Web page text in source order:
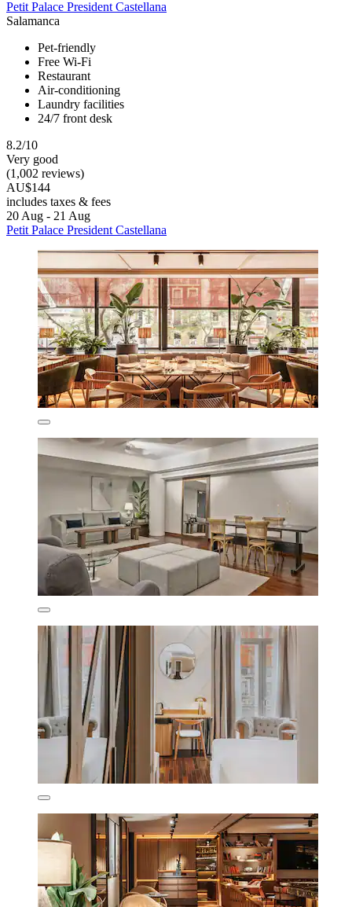
Petit Palace President Castellana
Salamanca
Pet-friendly
Free Wi-Fi
Restaurant
Air-conditioning
Laundry facilities
24/7 front desk
8.2/10
Very good
(1,002 reviews)
AU$144
includes taxes & fees
20 Aug - 21 Aug
Petit Palace President Castellana